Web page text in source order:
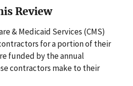
Review
& Medicaid Services (CMS)
for a portion of their
funded by the annual
contractors make to their